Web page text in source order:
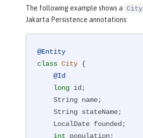
The following example shows a City
Jakarta Persistence annotations:
@Entity
class City {
@Id
long id;
    String name;
    String stateName;
int population;